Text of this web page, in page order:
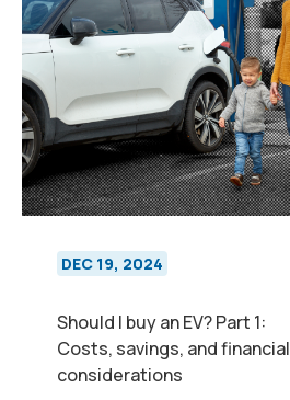
DEC 19, 2024
Should I buy an EV? Part 1:
Costs, savings, and financial
considerations